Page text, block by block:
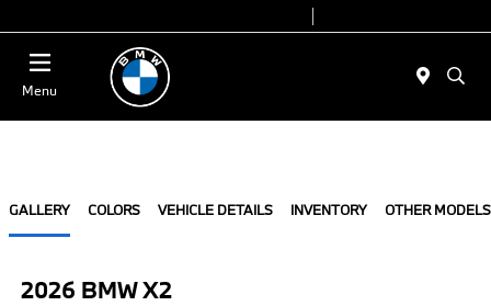
Menu
GALLERY COLORS VEHICLE DETAILS INVENTORY OTHER MODELS
2026 BMW X2